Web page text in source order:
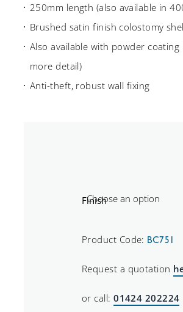
250mm length (also available in
Brushed satin finish colostomy
Also available with powder
more detail)
Anti-theft, robust wall fixing
Finish
Product Code: BC751
Request a quotation
or call:01424 202224